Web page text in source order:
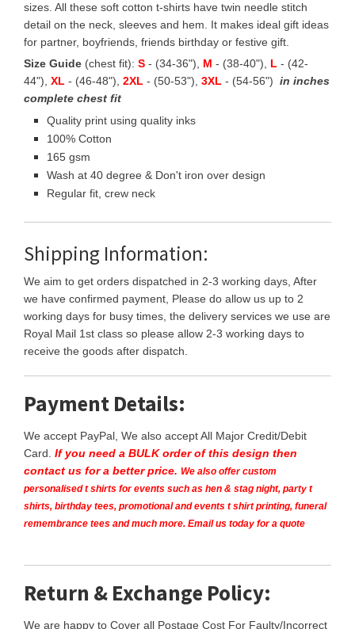
sizes. All these soft cotton t-shirts have twin needle stitch
detail on the neck, sleeves and hem. It makes ideal gift ideas
for partner, boyfriends, friends birthday or festive gift.
Size Guide (chest fit): S - (34-36"), M - (38-40"), L - (42-
44"), XL - (46-48"), 2XL - (50-53"), 3XL - (54-56") in inches
complete chest fit
Quality print using quality inks
100% Cotton
165 gsm
Wash at 40 degree & Don't iron over design
Regular fit, crew neck
Shipping Information:
We aim to get orders dispatched in 2-3 working days, After
we have confirmed payment, Please do allow us up to 2
working days for busy times, the delivery services we use are
Royal Mail 1st class so please allow 2-3 working days to
receive the goods after dispatch.
Payment Details:
We accept PayPal, We also accept All Major Credit/Debit
Card. If you need a BULK order of this design then
contact us for a better price. We also offer custom
personalised t shirts for events such as hen & stag night, party t
shirts, birthday tees, promotional and events t shirt printing, funeral
remembrance tees and much more. Email us today for a quote
Return & Exchange Policy:
We are happy to Cover all Postage Cost For Faulty/Incorrect